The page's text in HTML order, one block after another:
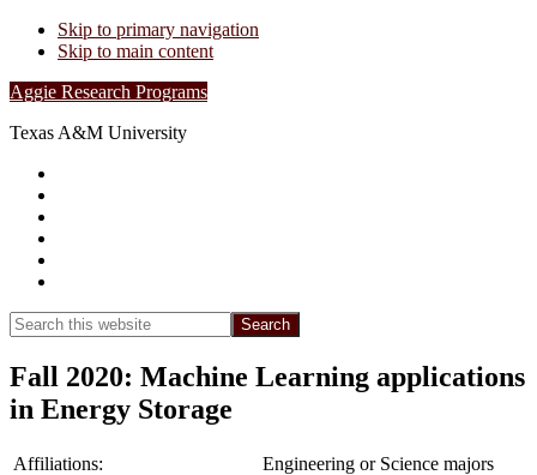
Skip to primary navigation
Skip to main content
Aggie Research Programs
Texas A&M University
Search
this
website
Search
Fall 2020: Machine Learning applications
in Energy Storage
Affiliations: Engineering or Science majors